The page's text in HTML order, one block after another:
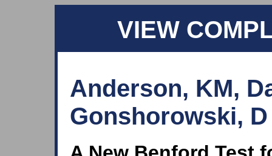
VIEW
Anderson, KM,
Gonshorowski,